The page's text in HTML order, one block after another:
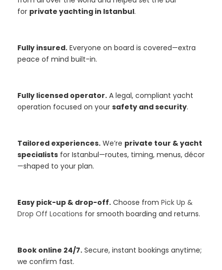
for private yachting in Istanbul.
Fully insured. Everyone on board is covered—extra
peace of mind built-in.
Fully licensed operator. A legal, compliant yacht
operation focused on your safety and security.
Tailored experiences. We’re private tour & yacht
specialists for Istanbul—routes, timing, menus, décor
—shaped to your plan.
Easy pick-up & drop-off. Choose from Pick Up &
Drop Off Locations for smooth boarding and returns.
Book online 24/7. Secure, instant bookings anytime;
we confirm fast.